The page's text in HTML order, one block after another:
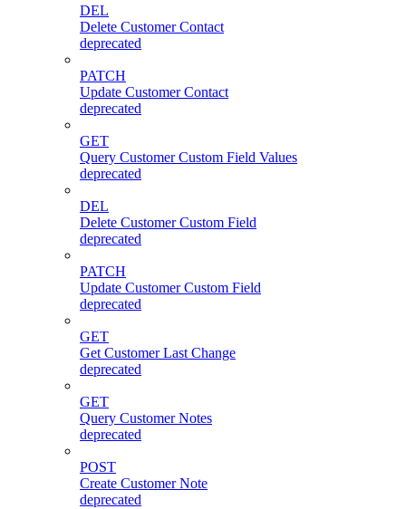
DEL
Delete Customer Contact
deprecated
PATCH
Update Customer Contact
deprecated
GET
Query Customer Custom Field Values
deprecated
DEL
Delete Customer Custom Field
deprecated
PATCH
Update Customer Custom Field
deprecated
GET
Get Customer Last Change
deprecated
GET
Query Customer Notes
deprecated
POST
Create Customer Note
deprecated